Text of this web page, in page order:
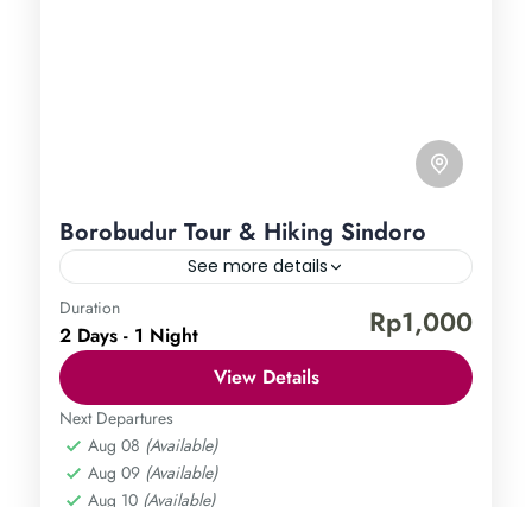
Borobudur Tour & Hiking Sindoro
See more details
Borobudur Temple
Central Java,Magelang
1 Person
Duration
2 Days - 1 Night Rp1,000
View Details
Next Departures
Aug 08 (Available)
Aug 09 (Available)
Aug 10 (Available)